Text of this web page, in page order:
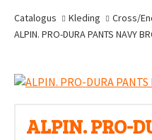
Catalogus Kleding Cross/
ALPIN. PRO-DURA PANTS NAVY
ALPIN. PRO-